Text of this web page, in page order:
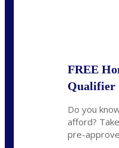
FREE
Qualifier
Do you
afford?
pre-